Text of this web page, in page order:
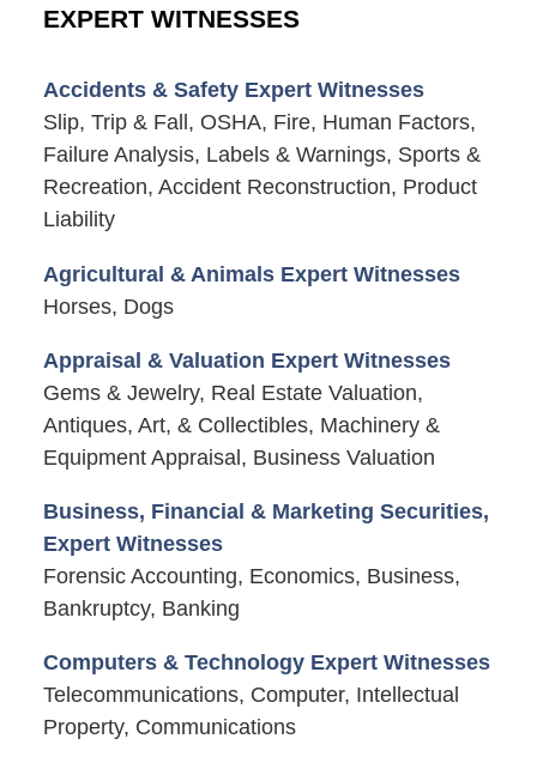
EXPERT WITNESSES
Accidents & Safety Expert Witnesses
Slip, Trip & Fall, OSHA, Fire, Human Factors,
Failure Analysis, Labels & Warnings, Sports &
Recreation, Accident Reconstruction, Product
Liability
Agricultural & Animals Expert Witnesses
Horses, Dogs
Appraisal & Valuation Expert Witnesses
Gems & Jewelry, Real Estate Valuation,
Antiques, Art, & Collectibles, Machinery &
Equipment Appraisal, Business Valuation
Business, Financial & Marketing Securities,
Expert Witnesses
Forensic Accounting, Economics, Business,
Bankruptcy, Banking
Computers & Technology Expert Witnesses
Telecommunications, Computer, Intellectual
Property, Communications